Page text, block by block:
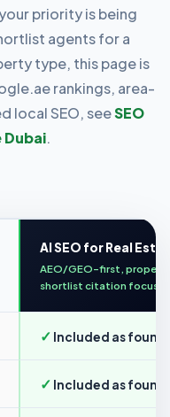
priority is being
agents for a
type, this page is
rankings, area-
local SEO, seeSEO
Dubai.
AI SEO for Real
AEO/GEO-first,
shortlist citation focus
✓ Included as
✓ Included as